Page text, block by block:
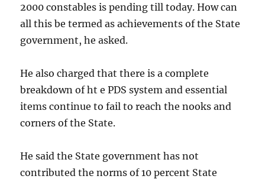
2000 constables is pending till today. How can
all this be termed as achievements of the State
government, he asked.
He also charged that there is a complete
breakdown of ht e PDS system and essential
items continue to fail to reach the nooks and
corners of the State.
He said the State government has not
contributed the norms of 10 percent State